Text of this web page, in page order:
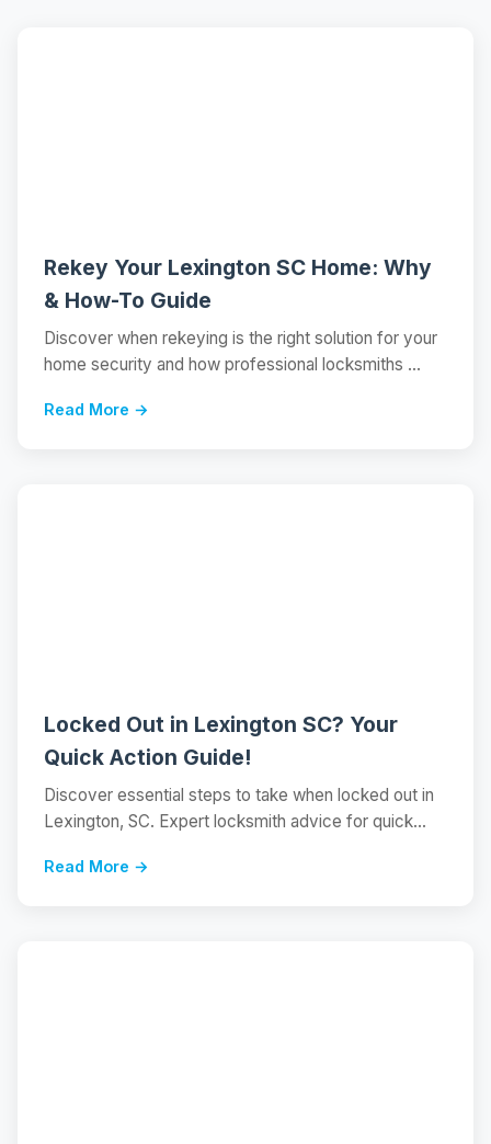
Rekey Your Lexington SC Home: Why
& How-To Guide
Discover when rekeying is the right solution for your
home security and how professional locksmiths ...
Read More →
Locked Out in Lexington SC? Your
Quick Action Guide!
Discover essential steps to take when locked out in
Lexington, SC. Expert locksmith advice for quick...
Read More →